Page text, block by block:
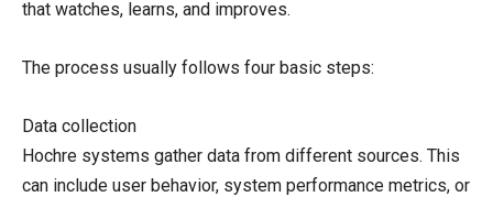
that watches, learns, and improves.
The process usually follows four basic steps:
Data collection
Hochre systems gather data from different sources. This
can include user behavior, system performance metrics, or